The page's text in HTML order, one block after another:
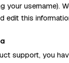
your username).
edit this
support, you